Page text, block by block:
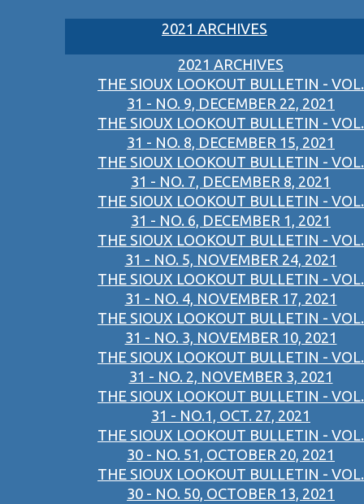
2021 ARCHIVES
2021 ARCHIVES
THE SIOUX LOOKOUT BULLETIN - VOL.
31 - NO. 9, DECEMBER 22, 2021
THE SIOUX LOOKOUT BULLETIN - VOL.
31 - NO. 8, DECEMBER 15, 2021
THE SIOUX LOOKOUT BULLETIN - VOL.
31 - NO. 7, DECEMBER 8, 2021
THE SIOUX LOOKOUT BULLETIN - VOL.
31 - NO. 6, DECEMBER 1, 2021
THE SIOUX LOOKOUT BULLETIN - VOL.
31 - NO. 5, NOVEMBER 24, 2021
THE SIOUX LOOKOUT BULLETIN - VOL.
31 - NO. 4, NOVEMBER 17, 2021
THE SIOUX LOOKOUT BULLETIN - VOL.
31 - NO. 3, NOVEMBER 10, 2021
THE SIOUX LOOKOUT BULLETIN - VOL.
31 - NO. 2, NOVEMBER 3, 2021
THE SIOUX LOOKOUT BULLETIN - VOL.
31 - NO.1, OCT. 27, 2021
THE SIOUX LOOKOUT BULLETIN - VOL.
30 - NO. 51, OCTOBER 20, 2021
THE SIOUX LOOKOUT BULLETIN - VOL.
30 - NO. 50, OCTOBER 13, 2021